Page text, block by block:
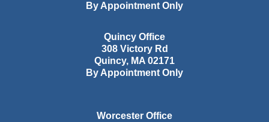
By Appointment Only
Quincy Office
308 Victory Rd
Quincy, MA 02171
By Appointment Only
Worcester Office